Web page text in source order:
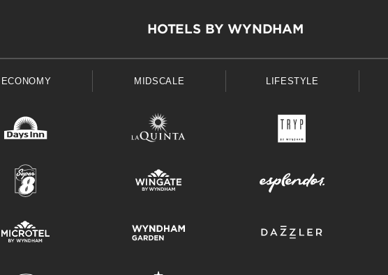
HOTELS BY WYNDHAM
ECONOMY MIDSCALE LIFESTYLE